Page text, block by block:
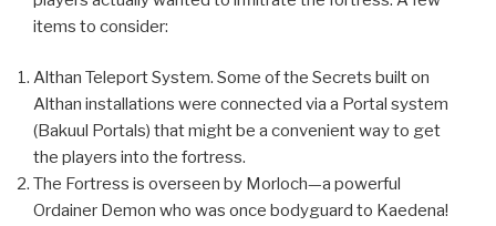
items to consider:
Althan Teleport System. Some of the Secrets built on
Althan installations were connected via a Portal system
(Bakuul Portals) that might be a convenient way to get
the players into the fortress.
The Fortress is overseen by Morloch—a powerful
Ordainer Demon who was once bodyguard to Kaedena!